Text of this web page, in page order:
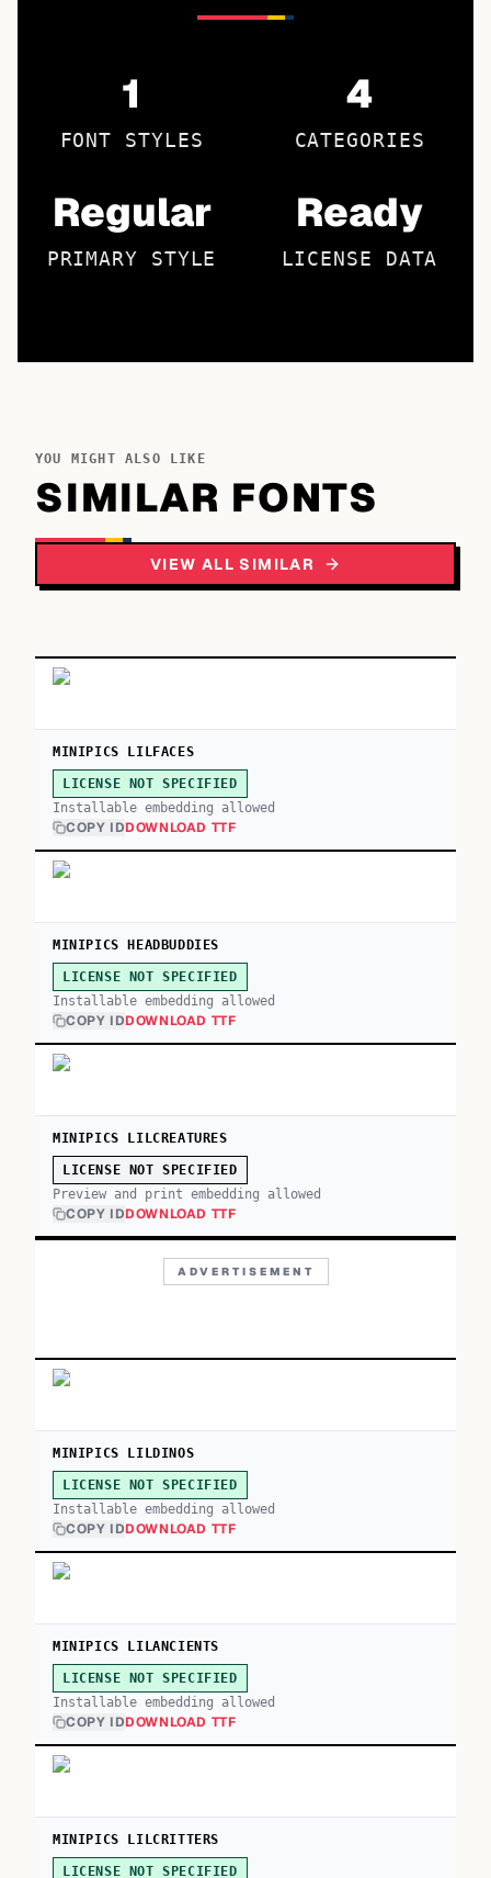
1
FONT STYLES
4
CATEGORIES
Regular
PRIMARY STYLE
Ready
LICENSE DATA
YOU MIGHT ALSO LIKE
SIMILAR FONTS
VIEW ALL SIMILAR
MINIPICS LILFACES
LICENSE NOT SPECIFIED
Installable embedding allowed
COPY IDDOWNLOAD TTF
MINIPICS HEADBUDDIES
LICENSE NOT SPECIFIED
Installable embedding allowed
COPY IDDOWNLOAD TTF
MINIPICS LILCREATURES
LICENSE NOT SPECIFIED
Preview and print embedding allowed
COPY IDDOWNLOAD TTF
ADVERTISEMENT
MINIPICS LILDINOS
LICENSE NOT SPECIFIED
Installable embedding allowed
COPY IDDOWNLOAD TTF
MINIPICS LILANCIENTS
LICENSE NOT SPECIFIED
Installable embedding allowed
COPY IDDOWNLOAD TTF
MINIPICS LILCRITTERS
LICENSE NOT SPECIFIED